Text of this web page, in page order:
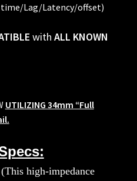
Lag/Latency/offset)
with ALL KNOWN
UTILIZING 34mm “Full
high-impedance